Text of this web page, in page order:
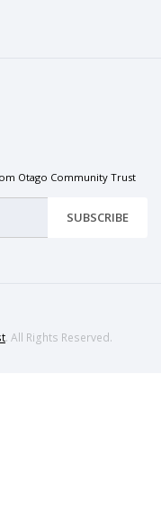
Otago Community Trust
SUBSCRIBE
. All Rights Reserved.